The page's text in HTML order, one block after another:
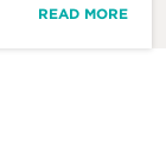
READ MORE